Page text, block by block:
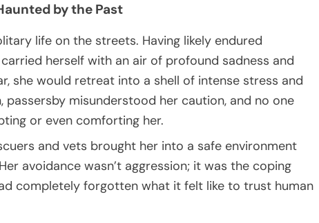
by the Past
life on the streets. Having likely endured
herself with an air of profound sadness and
she would retreat into a shell of intense stress and
passersby misunderstood her caution, and no one
or even comforting her.
and vets brought her into a safe environment
avoidance wasn’t aggression; it was the coping
completely forgotten what it felt like to trust human